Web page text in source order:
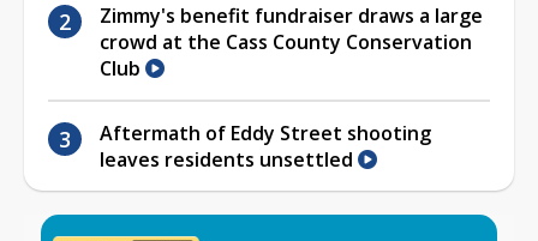
Zimmy's benefit fundraiser draws a large
crowd at the Cass County Conservation
Club
Aftermath of Eddy Street shooting
leaves residents unsettled